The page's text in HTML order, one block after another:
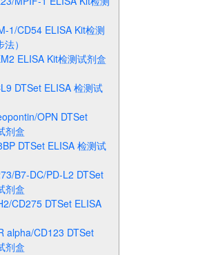
1/CD54 ELISA Kit检测
）
ELISA Kit检测试剂盒
DTSet ELISA 检测试
OPN DTSet
剂盒
DTSet ELISA 检测试
B7-DC/PD-L2 DTSet
剂盒
CD275 DTSet ELISA
alpha/CD123 DTSet
剂盒